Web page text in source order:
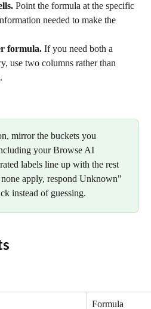
Point the formula at the specific
needed to make the
formula. If you need both a
use two columns rather than
mirror the buckets you
your Browse AI
labels line up with the rest
apply, respond Unknown"
instead of guessing.
Formula